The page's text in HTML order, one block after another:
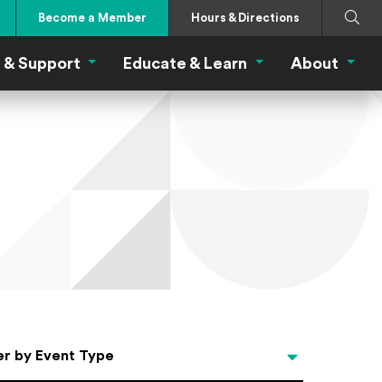
Become a Member Hours & Directions
Search
Menu
& Support Join & Support Menu
Educate & Learn Educate & Learn
About
by Event Type
by Event Type